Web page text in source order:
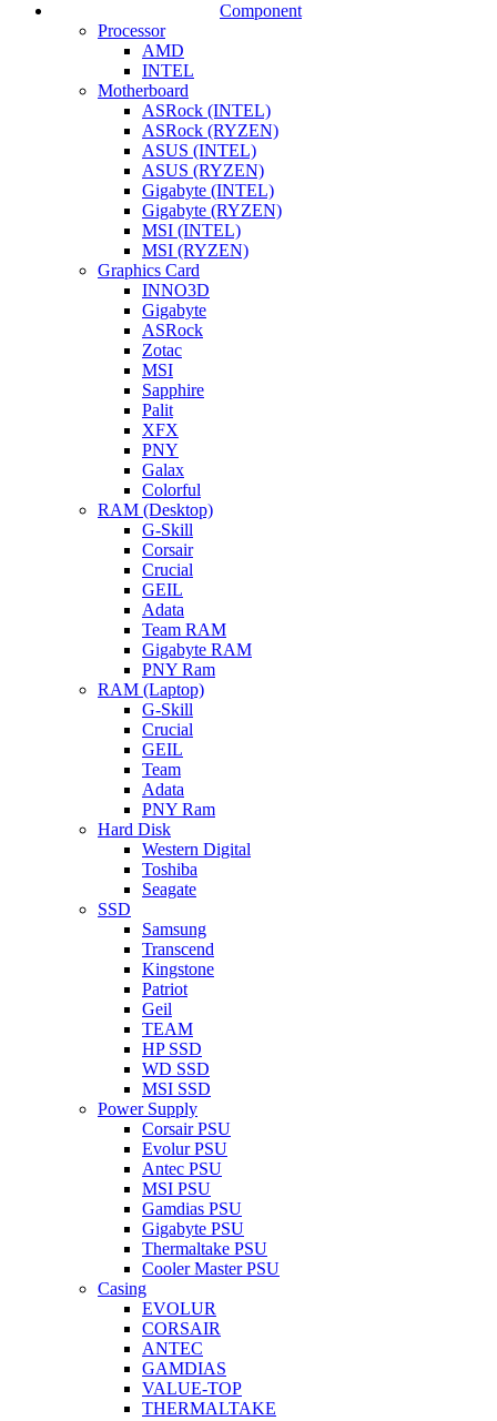
Component
Processor
AMD
INTEL
Motherboard
ASRock (INTEL)
ASRock (RYZEN)
ASUS (INTEL)
ASUS (RYZEN)
Gigabyte (INTEL)
Gigabyte (RYZEN)
MSI (INTEL)
MSI (RYZEN)
Graphics Card
INNO3D
Gigabyte
ASRock
Zotac
MSI
Sapphire
Palit
XFX
PNY
Galax
Colorful
RAM (Desktop)
G-Skill
Corsair
Crucial
GEIL
Adata
Team RAM
Gigabyte RAM
PNY Ram
RAM (Laptop)
G-Skill
Crucial
GEIL
Team
Adata
PNY Ram
Hard Disk
Western Digital
Toshiba
Seagate
SSD
Samsung
Transcend
Kingstone
Patriot
Geil
TEAM
HP SSD
WD SSD
MSI SSD
Power Supply
Corsair PSU
Evolur PSU
Antec PSU
MSI PSU
Gamdias PSU
Gigabyte PSU
Thermaltake PSU
Cooler Master PSU
Casing
EVOLUR
CORSAIR
ANTEC
GAMDIAS
VALUE-TOP
THERMALTAKE